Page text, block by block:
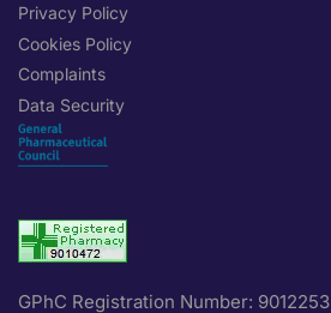
Privacy Policy
Cookies Policy
Complaints
Data Security
GPhC Registration Number: 9012253